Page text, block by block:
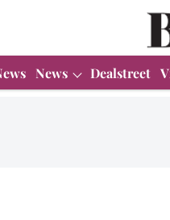
News Dealstreet